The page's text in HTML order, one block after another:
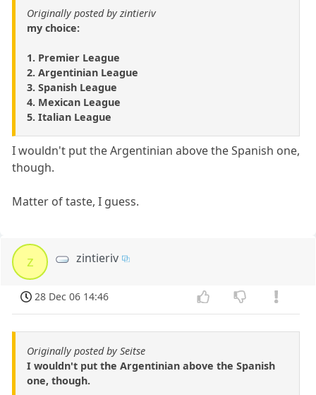
Originally posted by zintieriv
my choice:
1. Premier League
2. Argentinian League
3. Spanish League
4. Mexican League
5. Italian League
I wouldn't put the Argentinian above the Spanish one,
though.
Matter of taste, I guess.
z zintieriv
28 Dec 06 14:46
Originally posted by Seitse
I wouldn't put the Argentinian above the Spanish
one, though.